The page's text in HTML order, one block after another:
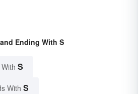
Ending With S
S
With S